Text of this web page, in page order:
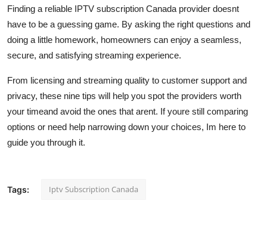
Finding a reliable IPTV subscription Canada provider doesnt
have to be a guessing game. By asking the right questions and
doing a little homework, homeowners can enjoy a seamless,
secure, and satisfying streaming experience.
From licensing and streaming quality to customer support and
privacy, these nine tips will help you spot the providers worth
your timeand avoid the ones that arent. If youre still comparing
options or need help narrowing down your choices, Im here to
guide you through it.
Tags: Iptv Subscription Canada